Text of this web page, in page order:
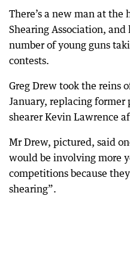
There’s a new man at
Shearing Association, and
number of young guns
contests.
Greg Drew took the reins
January, replacing former
shearer Kevin Lawrence
Mr Drew, pictured, said
would be involving more
competitions because
shearing”.